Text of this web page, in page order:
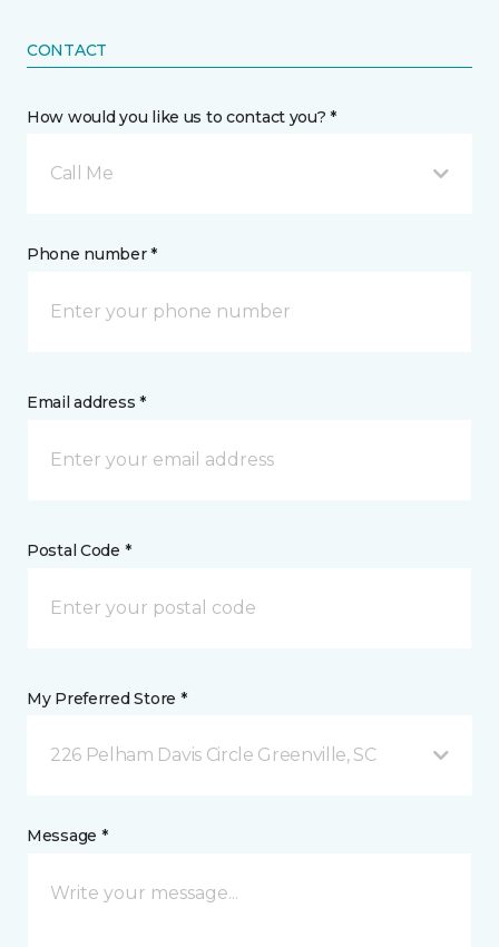
CONTACT
How would you like us to contact you? *
Call Me
Phone number *
Email address *
Postal Code *
My Preferred Store *
226 Pelham Davis Circle Greenville, SC
Message *